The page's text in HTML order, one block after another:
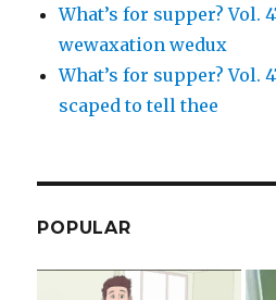
What’s for supper? Vol.
wewaxation wedux
What’s for supper? Vol.
scaped to tell thee
POPULAR